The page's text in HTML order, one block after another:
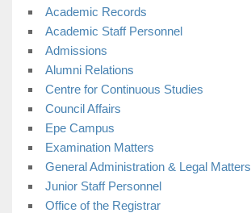
Academic Records
Academic Staff Personnel
Admissions
Alumni Relations
Centre for Continuous Studies
Council Affairs
Epe Campus
Examination Matters
General Administration & Legal Matters
Junior Staff Personnel
Office of the Registrar